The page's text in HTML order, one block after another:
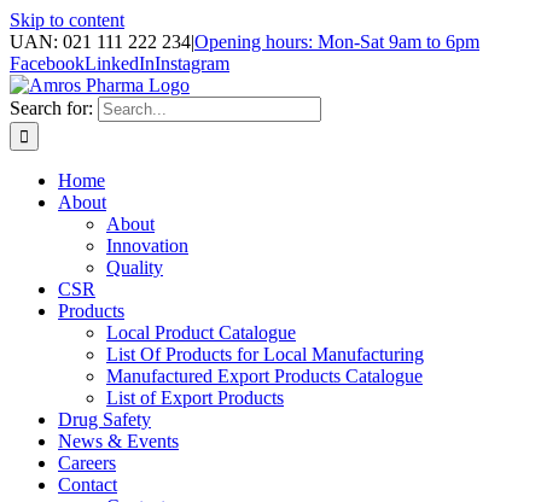
Skip to content
UAN: 021 111 222 234|Opening hours: Mon-Sat 9am to 6pm
FacebookLinkedInInstagram
Search for:
Home
About
About
Innovation
Quality
CSR
Products
Local Product Catalogue
List Of Products for Local Manufacturing
Manufactured Export Products Catalogue
List of Export Products
Drug Safety
News & Events
Careers
Contact